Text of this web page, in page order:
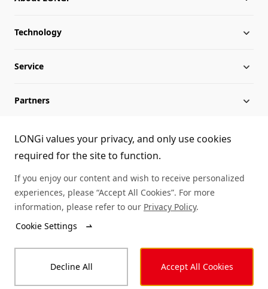
About LONGi
Globalization
Leadership
Sitemap
Technology
Industry News
News
Service
Download
FAQs
Module Authenticity
Partners
Dealer Inquiry
Legal Complaints and Reports
LONGi values your privacy, and only use cookies
required for the site to function.
If you enjoy our content and wish to receive personalized
experiences, please “Accept All Cookies”. For more
information, please refer to our Privacy Policy.
Cookie Settings
Decline All Accept All Cookies